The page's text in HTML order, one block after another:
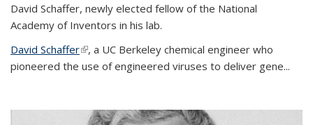
David Schaffer, newly elected fellow of the National
Academy of Inventors in his lab.
David Schaffer(link is external)
, a UC Berkeley chemical engineer who
pioneered the use of engineered viruses to deliver gene...